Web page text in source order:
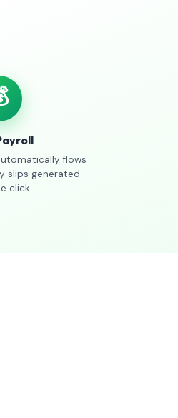
flows
slips generated
click.